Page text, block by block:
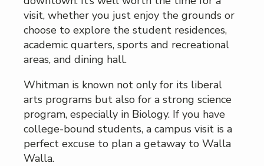
visit, whether you just enjoy the grounds or
choose to explore the student residences,
academic quarters, sports and recreational
areas, and dining hall.
Whitman is known not only for its liberal
arts programs but also for a strong science
program, especially in Biology. If you have
college-bound students, a campus visit is a
perfect excuse to plan a getaway to Walla
Walla.